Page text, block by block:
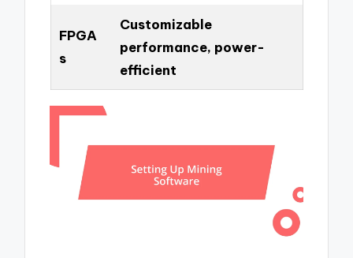
FPGA
s
Customizable
performance, power-
efficient